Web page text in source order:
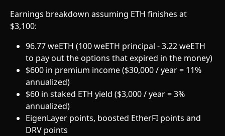
Earnings breakdown assuming ETH finishes at
$3,100:
96.77 weETH (100 weETH principal - 3.22 weETH
to pay out the options that expired in the money)
$600 in premium income ($30,000 / year = 11%
annualized)
$60 in staked ETH yield ($3,000 / year = 3%
annualized)
EigenLayer points, boosted EtherFI points and
DRV points